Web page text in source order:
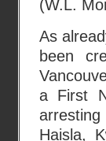
(W.L.
As
been
a First
Haisla,